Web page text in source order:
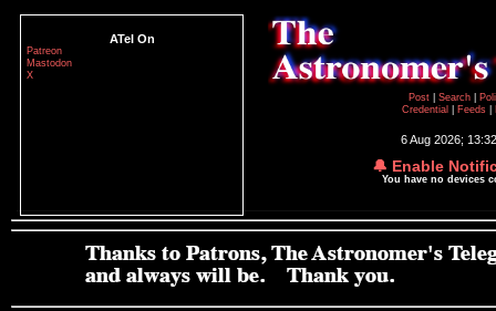
ATel On
Patreon
Mastodon
X
Post
Search
Credential
Feeds
6 Aug 2026;
🔔 Enable
You have no devices